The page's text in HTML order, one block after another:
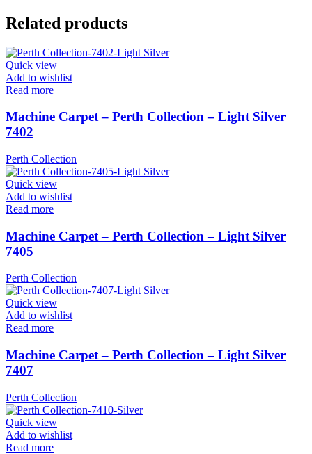
Related products
Quick view
Add to wishlist
Read more
Machine Carpet – Perth Collection – Light Silver
7402
Perth Collection
Quick view
Add to wishlist
Read more
Machine Carpet – Perth Collection – Light Silver
7405
Perth Collection
Quick view
Add to wishlist
Read more
Machine Carpet – Perth Collection – Light Silver
7407
Perth Collection
Quick view
Add to wishlist
Read more